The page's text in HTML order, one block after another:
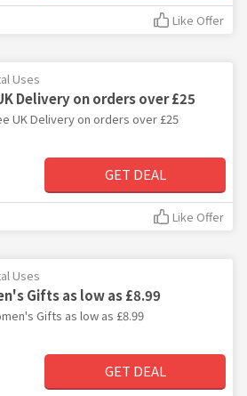
Like Offer
Uses
Delivery on orders over £25
UK Delivery on orders over £25
GET DEAL
Like Offer
Uses
Gifts as low as £8.99
Gifts as low as £8.99
GET DEAL